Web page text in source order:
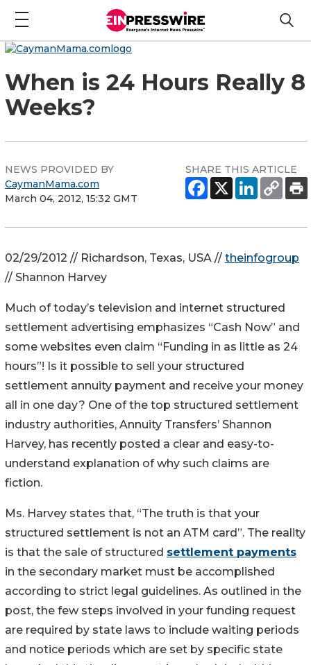
When is 24 Hours Really 8
Weeks?
NEWS PROVIDED BY
CaymanMama.com
March 04, 2012, 15:32 GMT
SHARE THIS ARTICLE
02/29/2012 // Richardson, Texas, USA // theinfogroup
// Shannon Harvey
Much of today’s television and internet structured
settlement advertising emphasizes “Cash Now” and
some websites even claim “Funding in as little as 24
hours”! Is it possible to sell your structured
settlement annuity payment and receive your money
all in one day? One of the top structured settlement
industry authorities, Annuity Transfers’ Shannon
Harvey, has recently posted a clear and easy-to-
understand explanation of why such claims are
fiction.
Ms. Harvey states that, “The truth is that your
structured settlement is not an ATM card”. The reality
is that the sale of structured settlement payments
in the secondary market must be accomplished
according to strict legal guidelines. As outlined in the
post, the few steps involved in your funding request
are required by state laws to include waiting periods
and notice periods which are set by specific state